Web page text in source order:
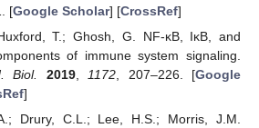
[Google Scholar] [CrossRef]
T.; Ghosh, G. NF-κB, IκB, and
of immune system signaling.
Biol.
2019, 1172 , 207–226. [Google
]
Drury, C.L.; Lee, H.S.; Morris, J.M.